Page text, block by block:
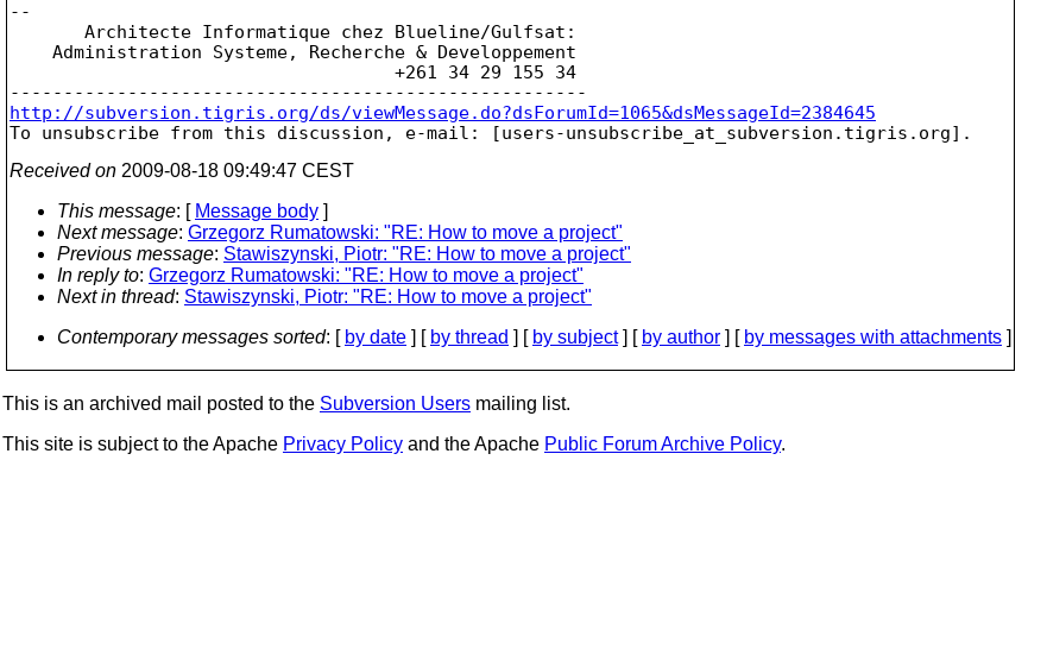
--
       Architecte Informatique chez Blueline/Gulfsat:
    Administration Systeme, Recherche & Developpement
                                    +261 34 29 155 34
http://subversion.tigris.org/ds/viewMessage.do?dsForumId=1065&dsMessageId=2384645
To unsubscribe from this discussion, e-mail: [users-unsubscribe_at_subversion.
Received on 2009-08-18 09:49:47 CEST
This message: [ Message body ]
Next message: Grzegorz Rumatowski: "RE: How to move a project"
Previous message: Stawiszynski, Piotr: "RE: How to move a project"
In reply to: Grzegorz Rumatowski: "RE: How to move a project"
Next in thread: Stawiszynski, Piotr: "RE: How to move a project"
Contemporary messages sorted: [ by date ] [ by thread ] [ by subject] [ by author ] [ by messages with attachments ]
This is an archived mail posted to the Subversion Users mailing list.
This site is subject to the Apache Privacy Policy and the Apache Public Forum Archive Policy.